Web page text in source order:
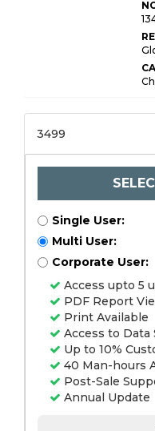
3499
Single User:
Multi User:
Corporate User:
Access upto 5
PDF Report
Print Available
Access to Data
Up to 10%
40 Man-hours
Post-Sale
Annual Update